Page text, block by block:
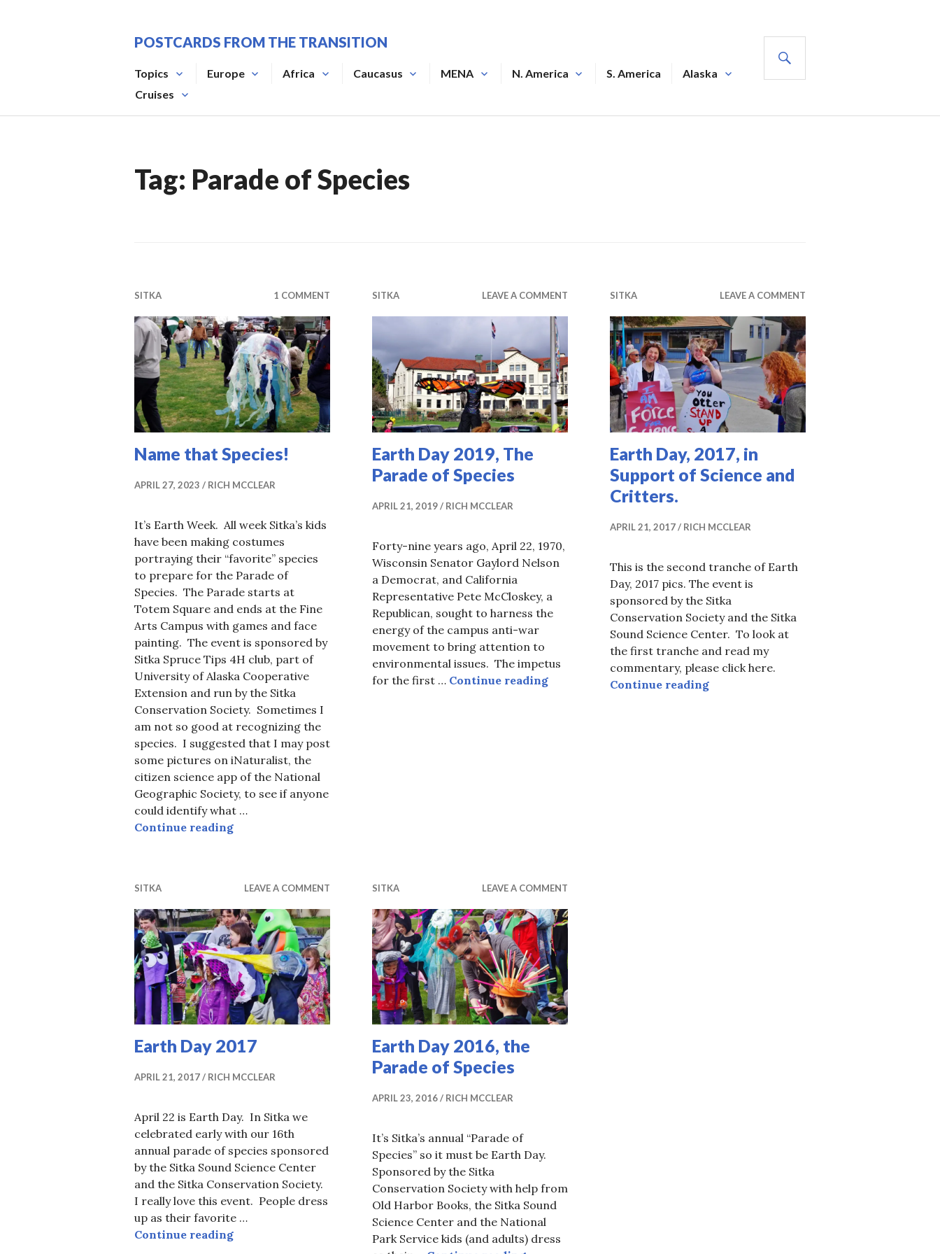
POSTCARDS FROM THE TRANSITION
Topics Europe Africa Caucasus MENA N. America S. America
Alaska
Cruises
Tag: Parade of Species
SITKA 1 COMMENT
Name that Species!
APRIL 27, 2023 RICH MCCLEAR
It’s Earth Week. All week Sitka’s kids
have been making costumes
portraying their “favorite” species
to prepare for the Parade of
Species. The Parade starts at
Totem Square and ends at the Fine
Arts Campus with games and face
painting. The event is sponsored by
Sitka Spruce Tips 4H club, part of
University of Alaska Cooperative
Extension and run by the Sitka
Conservation Society. Sometimes I
am not so good at recognizing the
species. I suggested that I may post
some pictures on iNaturalist, the
citizen science app of the National
Geographic Society, to see if anyone
could identify what …
Continue readingName that Species!
SITKA LEAVE A COMMENT
Earth Day 2019, The
Parade of Species
APRIL 21, 2019 RICH MCCLEAR
Forty-nine years ago, April 22, 1970,
Wisconsin Senator Gaylord Nelson
a Democrat, and California
Representative Pete McCloskey, a
Republican, sought to harness the
energy of the campus anti-war
movement to bring attention to
environmental issues. The impetus
for the first … Continue readingEarth Day 2019, The Parade of Species
SITKA LEAVE A COMMENT
Earth Day, 2017, in
Support of Science and
Critters.
APRIL 21, 2017 RICH MCCLEAR
This is the second tranche of Earth
Day, 2017 pics. The event is
sponsored by the Sitka
Conservation Society and the Sitka
Sound Science Center. To look at
the first tranche and read my
commentary, please click here.
Continue readingEarth Day, 2017, in Support of Science
SITKA LEAVE A COMMENT
Earth Day 2017
APRIL 21, 2017 RICH MCCLEAR
April 22 is Earth Day. In Sitka we
celebrated early with our 16th
annual parade of species sponsored
by the Sitka Sound Science Center
and the Sitka Conservation Society.
I really love this event. People dress
up as their favorite …
Continue readingEarth Day 2017
SITKA LEAVE A COMMENT
Earth Day 2016, the
Parade of Species
APRIL 23, 2016 RICH MCCLEAR
It’s Sitka’s annual “Parade of
Species” so it must be Earth Day.
Sponsored by the Sitka
Conservation Society with help from
Old Harbor Books, the Sitka Sound
Science Center and the National
Park Service kids (and adults) dress